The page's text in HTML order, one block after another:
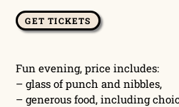
GET TICKETS
Fun evening, price includes:
– glass of punch and nibbles,
– generous food, including